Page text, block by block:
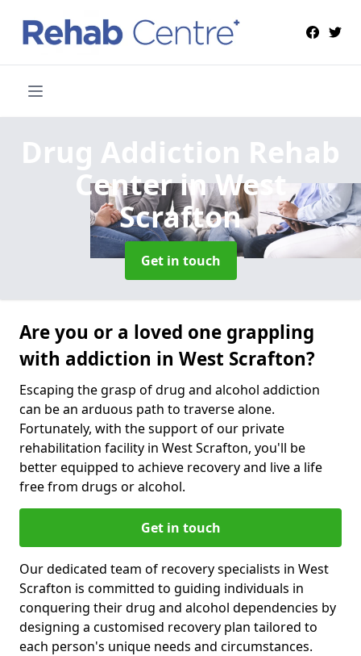
Drug Addiction Rehab
Centerin West
Scrafton
Get in touch
Are you or a loved one grappling
with addiction in West Scrafton?
Escaping the grasp of drug and alcohol addiction
can be an arduous path to traverse alone.
Fortunately, with the support of our private
rehabilitation facility in West Scrafton, you'll be
better equipped to achieve recovery and live a life
free from drugs or alcohol.
Get in touch
Our dedicated team of recovery specialists in West
Scrafton is committed to guiding individuals in
conquering their drug and alcohol dependencies by
designing a customised recovery plan tailored to
each person's unique needs and circumstances.